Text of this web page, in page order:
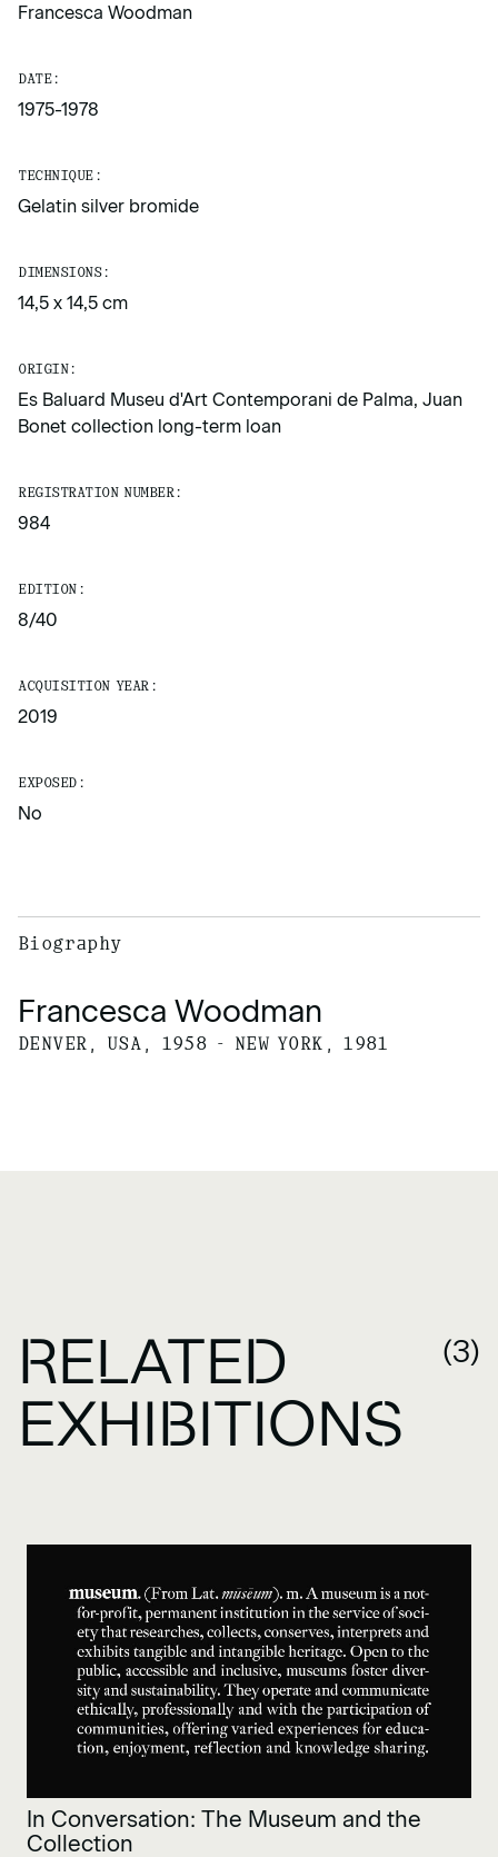
Francesca Woodman
DATE:
1975-1978
TECHNIQUE:
Gelatin silver bromide
DIMENSIONS:
14,5 x 14,5 cm
ORIGIN:
Es Baluard Museu d'Art Contemporani de Palma, Juan
Bonet collection long-term loan
REGISTRATION NUMBER:
984
EDITION:
8/40
ACQUISITION YEAR:
2019
EXPOSED:
No
Biography
Francesca Woodman
DENVER, USA, 1958 - NEW YORK, 1981
RELATED
EXHIBITIONS
(3)
In Conversation: The Museum and the
Collection